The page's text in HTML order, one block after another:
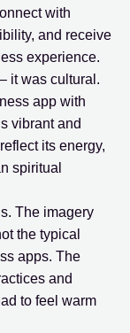
with
and receive
experience.
it was cultural.
app with
vibrant and
its energy,
spiritual
The imagery
the typical
apps. The
and
to feel warm